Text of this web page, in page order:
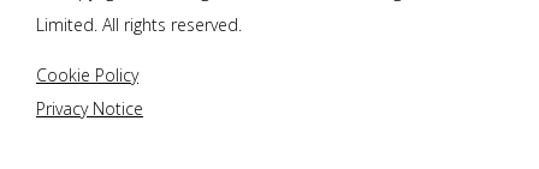
Limited. All rights reserved.
Cookie Policy
Privacy Notice